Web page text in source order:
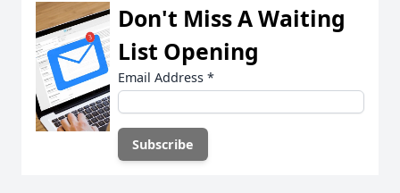
Don't Miss A Waiting
List Opening
Email Address *